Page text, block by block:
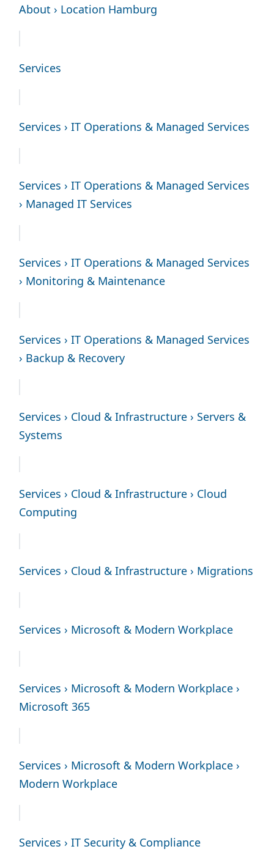
About › Location Hamburg
Services
Services › IT Operations & Managed Services
Services › IT Operations & Managed Services
› Managed IT Services
Services › IT Operations & Managed Services
› Monitoring & Maintenance
Services › IT Operations & Managed Services
› Backup & Recovery
Services › Cloud & Infrastructure › Servers &
Systems
Services › Cloud & Infrastructure › Cloud
Computing
Services › Cloud & Infrastructure › Migrations
Services › Microsoft & Modern Workplace
Services › Microsoft & Modern Workplace ›
Microsoft 365
Services › Microsoft & Modern Workplace ›
Modern Workplace
Services › IT Security & Compliance